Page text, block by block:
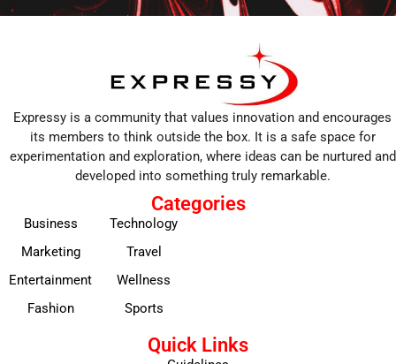
Expressy is a community that values innovation and encourages
its members to think outside the box. It is a safe space for
experimentation and exploration, where ideas can be nurtured and
developed into something truly remarkable.
Categories
Business
Marketing
Entertainment
Fashion
Technology
Travel
Wellness
Sports
Quick Links